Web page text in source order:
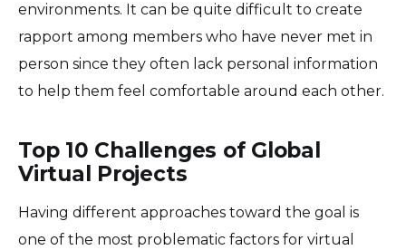
environments. It can be quite difficult to create
rapport among members who have never met in
person since they often lack personal information
to help them feel comfortable around each other.
Top 10 Challenges of Global
Virtual Projects
Having different approaches toward the goal is
one of the most problematic factors for virtual